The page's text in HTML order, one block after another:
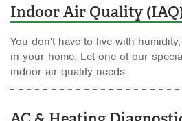
Indoor Air Quality
You don't have to live with
in your home. Let one of our
indoor air quality needs.